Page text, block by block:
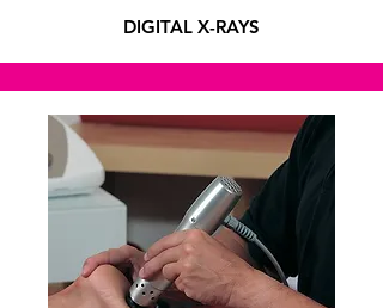
DIGITAL X-RAYS